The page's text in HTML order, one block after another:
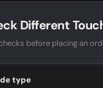
Different
before placing an
type